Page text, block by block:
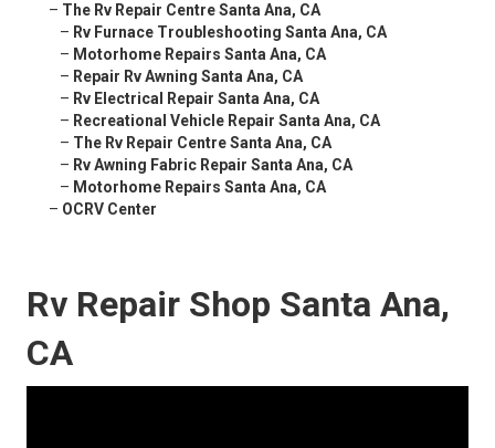
– The Rv Repair Centre Santa Ana, CA
– Rv Furnace Troubleshooting Santa Ana, CA
– Motorhome Repairs Santa Ana, CA
– Repair Rv Awning Santa Ana, CA
– Rv Electrical Repair Santa Ana, CA
– Recreational Vehicle Repair Santa Ana, CA
– The Rv Repair Centre Santa Ana, CA
– Rv Awning Fabric Repair Santa Ana, CA
– Motorhome Repairs Santa Ana, CA
– OCRV Center
Rv Repair Shop Santa Ana,
CA